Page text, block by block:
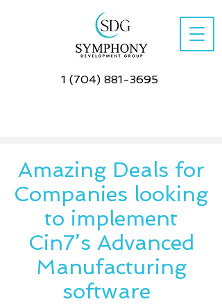
1 (704) 881-3695
Amazing Deals for
Companies looking
to implement
Cin7’s Advanced
Manufacturing
software